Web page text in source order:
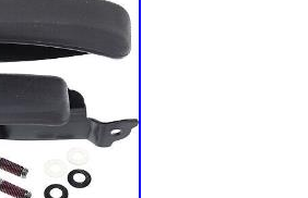
and forward, giving you
we’ve added a powder
and protect against sun
NEVER BEEN MORE
work outside doesn’t
mower canopy provides
on those hot day-you could